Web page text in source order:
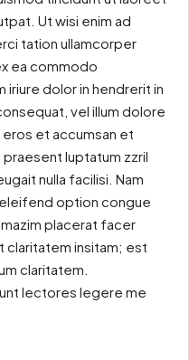
Ut wisi enim ad
tation ullamcorper
ea commodo
iriure dolor in hendrerit in
vel illum dolore
et accumsan et
luptatum zzril
nulla facilisi. Nam
option congue
placerat facer
claritatem insitam; est
claritatem.
lectores legere me